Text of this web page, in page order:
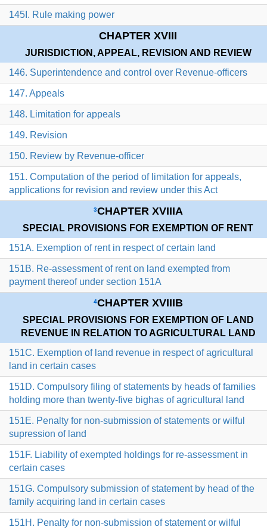
145I. Rule making power
CHAPTER XVIII
JURISDICTION, APPEAL, REVISION AND REVIEW
146. Superintendence and control over Revenue-officers
147. Appeals
148. Limitation for appeals
149. Revision
150. Review by Revenue-officer
151. Computation of the period of limitation for appeals,
applications for revision and review under this Act
3CHAPTER XVIIIA
SPECIAL PROVISIONS FOR EXEMPTION OF RENT
151A. Exemption of rent in respect of certain land
151B. Re-assessment of rent on land exempted from
payment thereof under section 151A
4CHAPTER XVIIIB
SPECIAL PROVISIONS FOR EXEMPTION OF LAND
REVENUE IN RELATION TO AGRICULTURAL LAND
151C. Exemption of land revenue in respect of agricultural
land in certain cases
151D. Compulsory filing of statements by heads of families
holding more than twenty-five bighas of agricultural land
151E. Penalty for non-submission of statements or wilful
supression of land
151F. Liability of exempted holdings for re-assessment in
certain cases
151G. Compulsory submission of statement by head of the
family acquiring land in certain cases
151H. Penalty for non-submission of statement or wilful